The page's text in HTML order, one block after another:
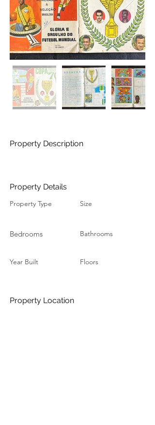
Property Description
Property Details
Property Type
Bedrooms
Year Built
Size
Bathrooms
Floors
Property Location